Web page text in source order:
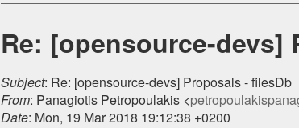
Re: [opensource-devs]
Subject: Re: [opensource-devs] Proposals - filesDb
From: Panagiotis Petropoulakis <
Date: Mon, 19 Mar 2018 19:12:38 +0200